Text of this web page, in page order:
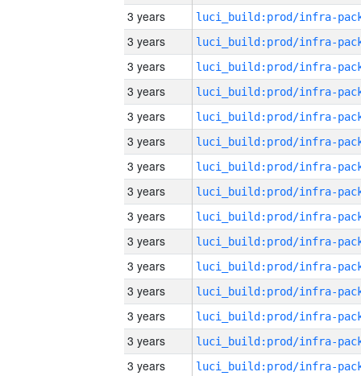
3 years
3 years
3 years
3 years
3 years
3 years
3 years
3 years
3 years
3 years
3 years
3 years
3 years
3 years
3 years